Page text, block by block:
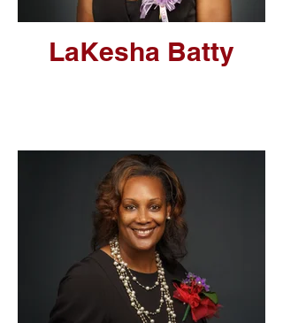
LaKesha Batty